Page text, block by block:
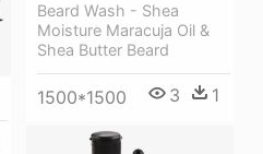
Beard Wash - Shea
Moisture Maracuja Oil &
Shea Butter Beard
1500*1500 3 1